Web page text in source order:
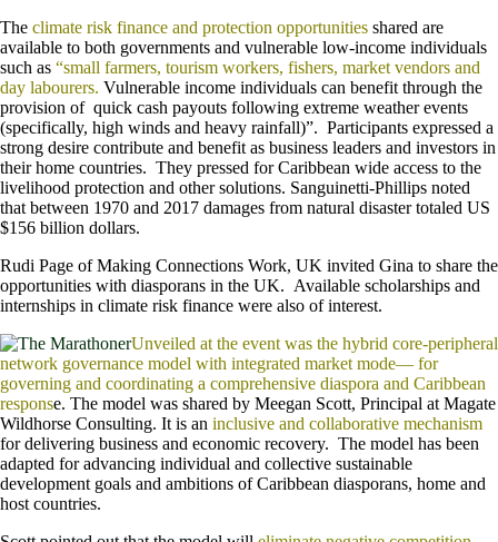
The climate risk finance and protection opportunities shared are
available to both governments and vulnerable low-income individuals
such as “small farmers, tourism workers, fishers, market vendors and
day labourers. Vulnerable income individuals can benefit through the
provision of quick cash payouts following extreme weather events
(specifically, high winds and heavy rainfall)”. Participants expressed a
strong desire contribute and benefit as business leaders and investors in
their home countries. They pressed for Caribbean wide access to the
livelihood protection and other solutions. Sanguinetti-Phillips noted
that between 1970 and 2017 damages from natural disaster totaled US
$156 billion dollars.
Rudi Page of Making Connections Work, UK invited Gina to share the
opportunities with diasporans in the UK. Available scholarships and
internships in climate risk finance were also of interest.
Unveiled at the event was the hybrid core-peripheral
network governance model with integrated market mode— for
governing and coordinating a comprehensive diaspora and Caribbean
response. The model was shared by Meegan Scott, Principal at Magate
Wildhorse Consulting. It is an inclusive and collaborative mechanism
for delivering business and economic recovery. The model has been
adapted for advancing individual and collective sustainable
development goals and ambitions of Caribbean diasporans, home and
host countries.